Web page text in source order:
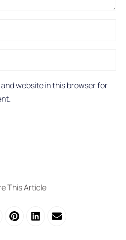
website in this browser for
This Article